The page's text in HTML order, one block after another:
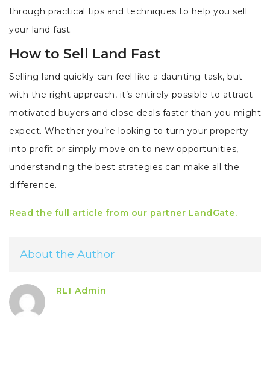
through practical tips and techniques to help you sell
your land fast.
How to Sell Land Fast
Selling land quickly can feel like a daunting task, but
with the right approach, it’s entirely possible to attract
motivated buyers and close deals faster than you might
expect. Whether you’re looking to turn your property
into profit or simply move on to new opportunities,
understanding the best strategies can make all the
difference.
Read the full article from our partner LandGate.
About the Author
RLI Admin